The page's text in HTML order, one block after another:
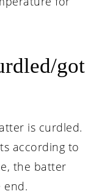
got
is curdled.
according to
the batter
end.